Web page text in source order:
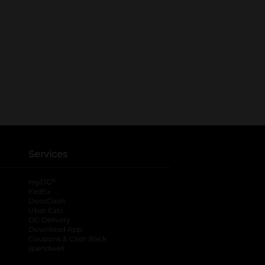
Services
myDG
FedEx
DoorDash
Uber Eats
DG Delivery
Download App
Coupons & Cash Back
spendwell